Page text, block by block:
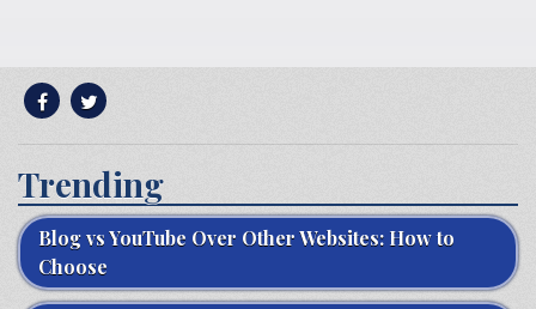
Trending
Blog vs YouTube Over Other Websites: How to
Choose